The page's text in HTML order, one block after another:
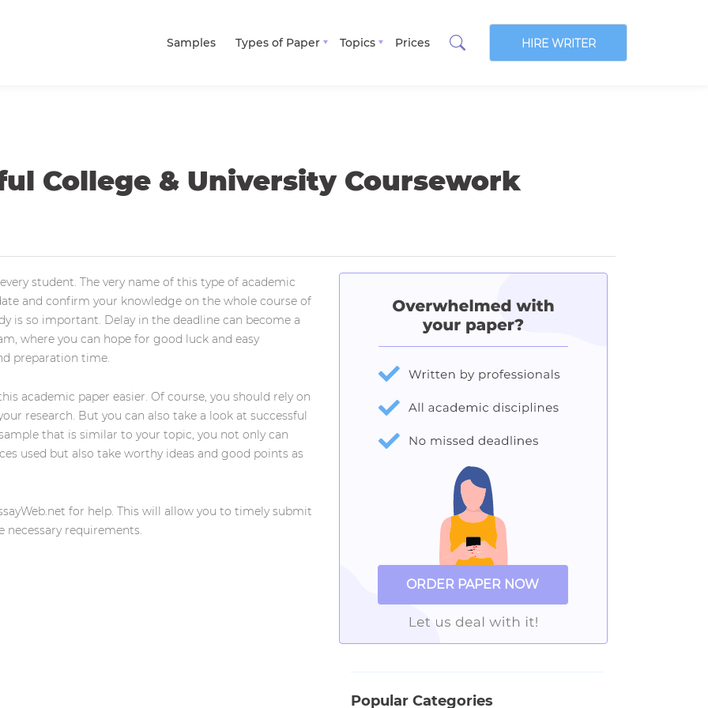
Samples Types of Paper Topics Prices HIRE WRITER
College & University Coursework
student. The very name of this type of academic
and confirm your knowledge on the whole course of
is so important. Delay in the deadline can become a
where you can hope for good luck and easy
preparation time.
academic paper easier. Of course, you should rely on
research. But you can also take a look at successful
that is similar to your topic, you not only can
used but also take worthy ideas and good points as
for help. This will allow you to timely submit
requirements.
ORDER PAPER NOW
Popular Categories